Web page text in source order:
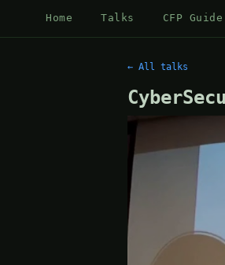
Home Talks CFP Guide
← All talks